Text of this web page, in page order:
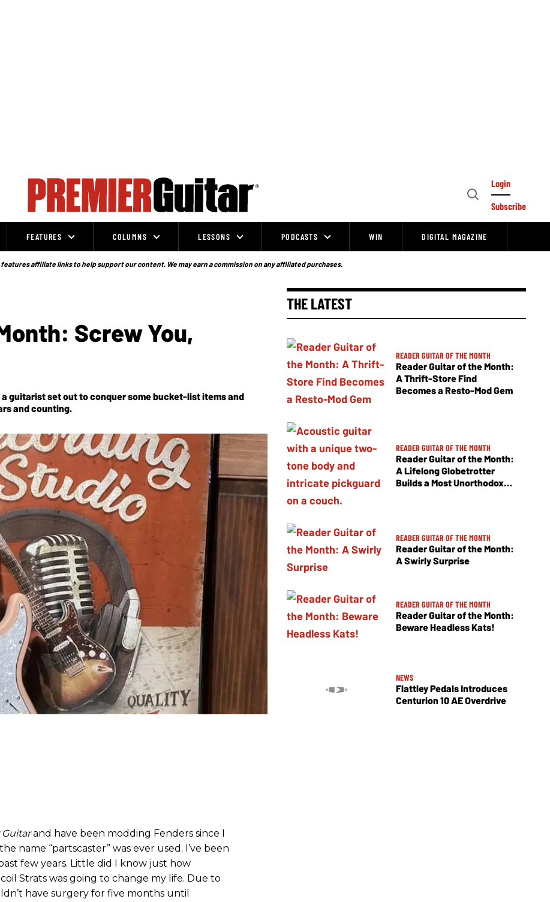
Open
Login
Subscribe
FEATURES COLUMNS LESSONS PODCASTS WIN DIGITAL MAGAZINE
affiliate links to help support our content. We may earn a commission on any affiliated purchases.
Screw You,
guitarist set out to conquer some bucket-list items and
and counting.
and have been modding Fenders since I
name “partscaster” was ever used. I’ve been
few years. Little did I know just how
Strats was going to change my life. Due to
have surgery for five months until
THE LATEST
READER GUITAR OF THE MONTH
Reader Guitar of the Month:
A Thrift-Store Find
Becomes a Resto-Mod Gem
READER GUITAR OF THE MONTH
Reader Guitar of the Month:
A Lifelong Globetrotter
Builds a Most Unorthodox
READER GUITAR OF THE MONTH
Reader Guitar of the Month:
A Swirly Surprise
READER GUITAR OF THE MONTH
Reader Guitar of the Month:
Beware Headless Kats!
NEWS
Flattley Pedals Introduces
Centurion 10 AE Overdrive